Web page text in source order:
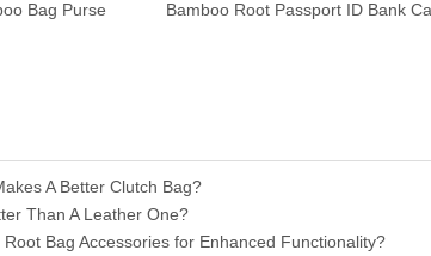
Bag Purse
A Better Clutch Bag?
Than A Leather One?
Bag Accessories for Enhanced Functionality?